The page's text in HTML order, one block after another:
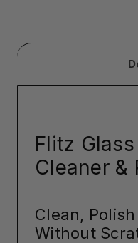
Flitz
Cleaner &
Clean,
Without